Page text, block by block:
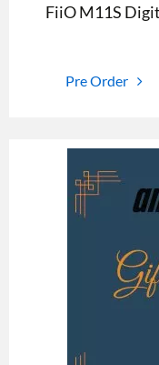
FiiO M11S
Pre Order